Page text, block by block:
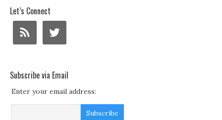
Let’s Connect
Subscribe via Email
Enter your email address: